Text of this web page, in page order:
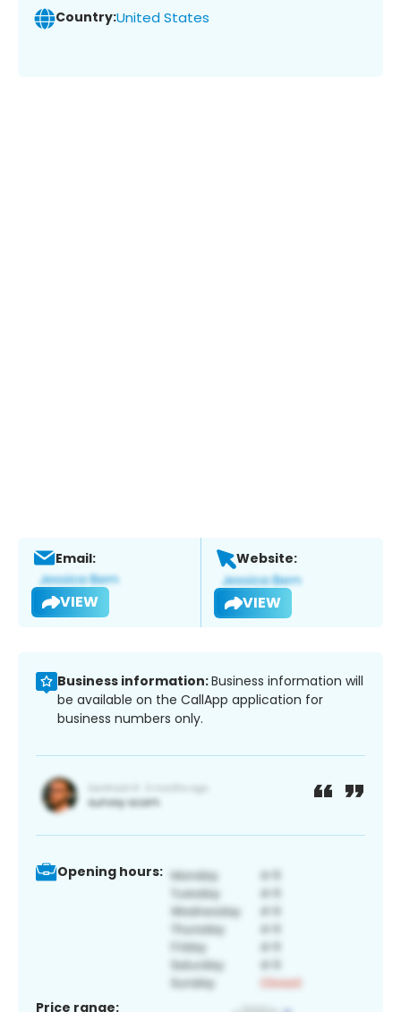
Country:United States
Email:
VIEW
Website:
VIEW
Business information:Business information will
be available on the CallApp application for
business numbers only.
Opening hours:
Price range: